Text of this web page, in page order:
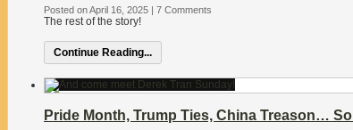
Posted on April 16, 2025 | 7 Comments
The rest of the story!
Continue Reading...
Pride Month, Trump Ties, China Treason…